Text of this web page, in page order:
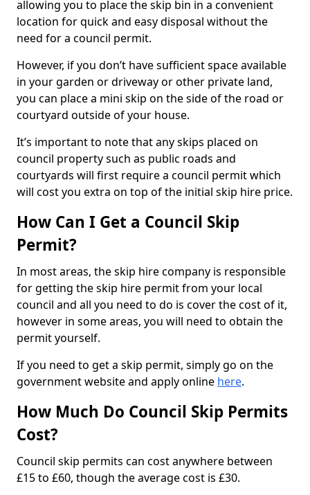
allowing you to place the skip bin in a convenient
location for quick and easy disposal without the
need for a council permit.
However, if you don’t have sufficient space available
in your garden or driveway or other private land,
you can place a mini skip on the side of the road or
courtyard outside of your house.
It’s important to note that any skips placed on
council property such as public roads and
courtyards will first require a council permit which
will cost you extra on top of the initial skip hire price.
How Can I Get a Council Skip
Permit?
In most areas, the skip hire company is responsible
for getting the skip hire permit from your local
council and all you need to do is cover the cost of it,
however in some areas, you will need to obtain the
permit yourself.
If you need to get a skip permit, simply go on the
government website and apply online here.
How Much Do Council Skip Permits
Cost?
Council skip permits can cost anywhere between
£15 to £60, though the average cost is £30.